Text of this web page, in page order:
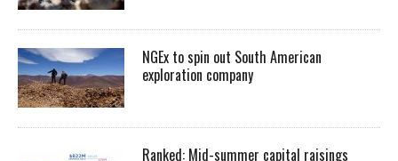
NGEx to spin out South American
exploration company
Ranked: Mid-summer capital raisings